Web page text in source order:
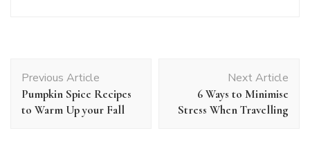
Navigation
Previous Article
Pumpkin Spice Recipes
to Warm Up your Fall
Next Article
6 Ways to Minimise
Stress When Travelling